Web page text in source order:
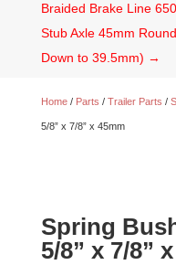
Braided Brake Line
Stub Axle 45mm
Down to 39.5mm) →
Home/ Parts / Trailer Parts /
5/8” x 7/8” x 45mm
Spring
5/8” x 7/8”